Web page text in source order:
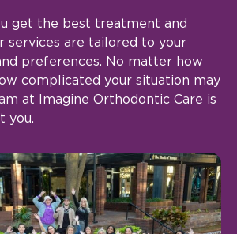
get the best treatment and
services are tailored to your
preferences. No matter how
complicated your situation may
at Imagine Orthodontic Care is
you.